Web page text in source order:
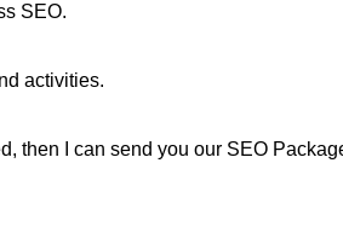
SEO.
activities.
then I can send you our SEO